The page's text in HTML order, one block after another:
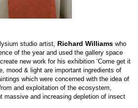
studio artist, Richard Williams who
of the year and used the gallery space
new work for his exhibition ‘Come get it
mood & light are important ingredients of
which were concerned with the idea of
and exploitation of the ecosystem,
massive and increasing depletion of insect